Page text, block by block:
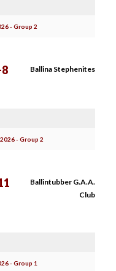
- Group 2
Ballina Stephenites
- Group 2
Ballintubber G.A.A.
Club
- Group 1